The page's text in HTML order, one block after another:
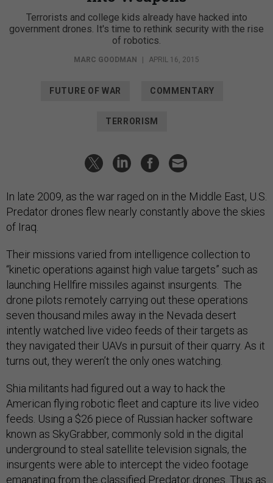
Terrorists and college kids already have hacked into
government drones. It's time to rethink security with the rise
of robotics.
MARC GOODMAN | APRIL 16, 2015
FUTURE OF WAR COMMENTARY
TERRORISM
In late 2009, as the war raged on in the Middle East, U.S.
Predator drones flew nearly constantly above the skies
of Iraq.
Their missions varied from intelligence collection to
“kinetic operations against high value targets” such as
launching Hellfire missiles against insurgents. The
drone pilots remotely carrying out these operations
seven thousand miles away in the Nevada desert
intently watched live video feeds of their targets as
they navigated their UAVs in pursuit of their quarry. As it
turns out, they weren’t the only ones watching.
Shia militants had figured out a way to hack the
American flying robotic fleet and capture its live video
feeds. Using a $26 piece of Russian hacker software
known as SkyGrabber, commonly sold in the digital
underground to steal satellite television signals, the
insurgents were able to intercept the video footage
emanating from the classified Predator drones. Thus as